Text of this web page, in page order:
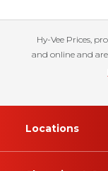
Hy-Vee Prices,
and online and
Locations